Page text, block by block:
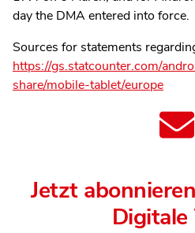
day the DMA entered into force.
Sources for statements
https://gs.statcounter.com/
share/mobile-tablet/europe
Jetzt